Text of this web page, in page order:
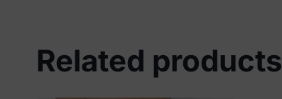
Related products